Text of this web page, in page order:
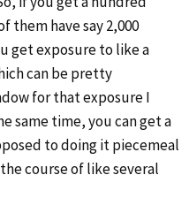
them have say 2,000
get exposure to like a
can be pretty
for that exposure I
same time, you can get a
to doing it piecemeal
course of like several